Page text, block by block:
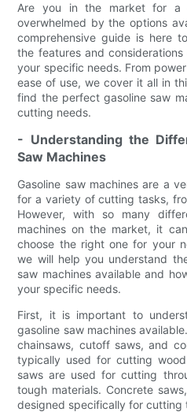
Are you in the market for a
overwhelmed by the options
comprehensive guide is here
the features and
your specific needs. From
ease of use, we cover it all in
find the perfect gasoline saw
cutting needs.
- Understanding the
Saw Machines
Gasoline saw machines are a
for a variety of cutting tasks,
However, with so many
machines on the market, it
choose the right one for your
we will help you understand
saw machines available and
your specific needs.
First, it is important to
gasoline saw machines
chainsaws, cutoff saws, and
typically used for cutting
saws are used for cutting
tough materials. Concrete
designed specifically for cutting